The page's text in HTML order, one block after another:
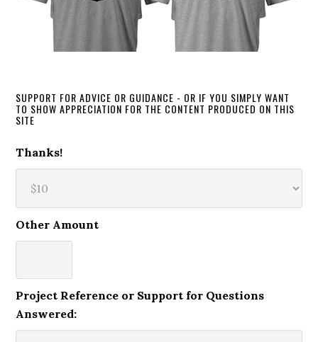
SUPPORT FOR ADVICE OR GUIDANCE - OR IF YOU SIMPLY WANT
TO SHOW APPRECIATION FOR THE CONTENT PRODUCED ON THIS
SITE
Thanks!
Other Amount
Project Reference or Support for Questions
Answered: